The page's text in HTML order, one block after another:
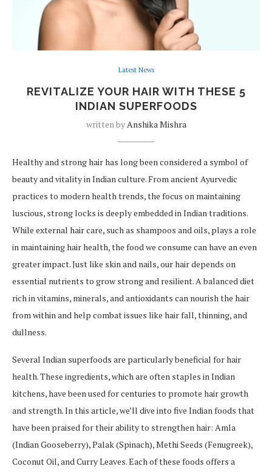
Latest News
REVITALIZE YOUR HAIR WITH THESE 5
INDIAN SUPERFOODS
written byAnshika Mishra
Healthy and strong hair has long been considered a symbol of
beauty and vitality in Indian culture. From ancient Ayurvedic
practices to modern health trends, the focus on maintaining
luscious, strong locks is deeply embedded in Indian traditions.
While external hair care, such as shampoos and oils, plays a role
in maintaining hair health, the food we consume can have an even
greater impact. Just like skin and nails, our hair depends on
essential nutrients to grow strong and resilient. A balanced diet
rich in vitamins, minerals, and antioxidants can nourish the hair
from within and help combat issues like hair fall, thinning, and
dullness.
Several Indian superfoods are particularly beneficial for hair
health. These ingredients, which are often staples in Indian
kitchens, have been used for centuries to promote hair growth
and strength. In this article, we’ll dive into five Indian foods that
have been praised for their ability to strengthen hair: Amla
(Indian Gooseberry), Palak (Spinach), Methi Seeds (Fenugreek),
Coconut Oil, and Curry Leaves. Each of these foods offers a